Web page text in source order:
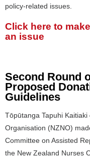
policy-related issues.
Click here to
an issue
Second Round
Proposed
Guidelines
Tōpūtanga Tapuhi
Organisation (NZNO)
Committee on Assisted
the New Zealand Nurses